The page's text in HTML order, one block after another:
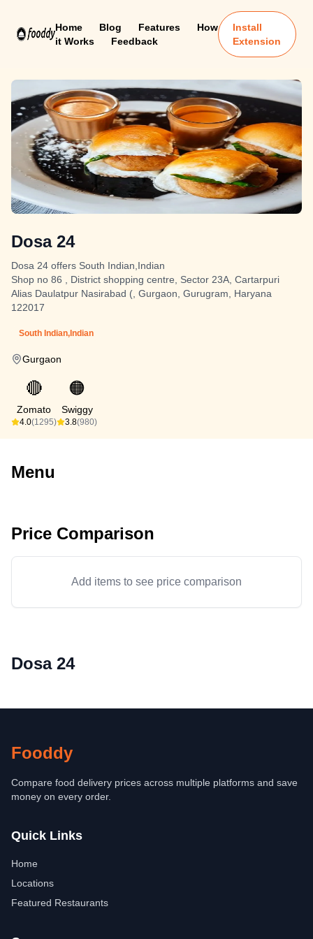
Home Blog Features
How
it Works
Feedback
Install
Extension
Dosa 24
Dosa 24 offers South Indian,Indian
Shop no 86 , District shopping centre, Sector 23A, Cartarpuri
Alias Daulatpur Nasirabad (, Gurgaon, Gurugram, Haryana
122017
South Indian,Indian
Gurgaon
🔴
Zomato
4.0(1295)
🟠
Swiggy
3.8(980)
Menu
Price Comparison
Add items to see price comparison
Dosa 24
Fooddy
Compare food delivery prices across multiple platforms and save
money on every order.
Quick Links
Home
Locations
Featured Restaurants